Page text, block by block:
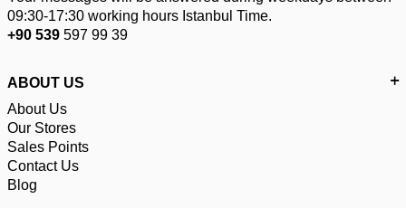
09:30-17:30 working hours Istanbul Time.
+90 539 597 99 39
ABOUT US
About Us
Our Stores
Sales Points
Contact Us
Blog